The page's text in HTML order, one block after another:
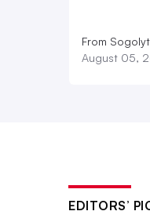
From
August 05,
EDITORS’